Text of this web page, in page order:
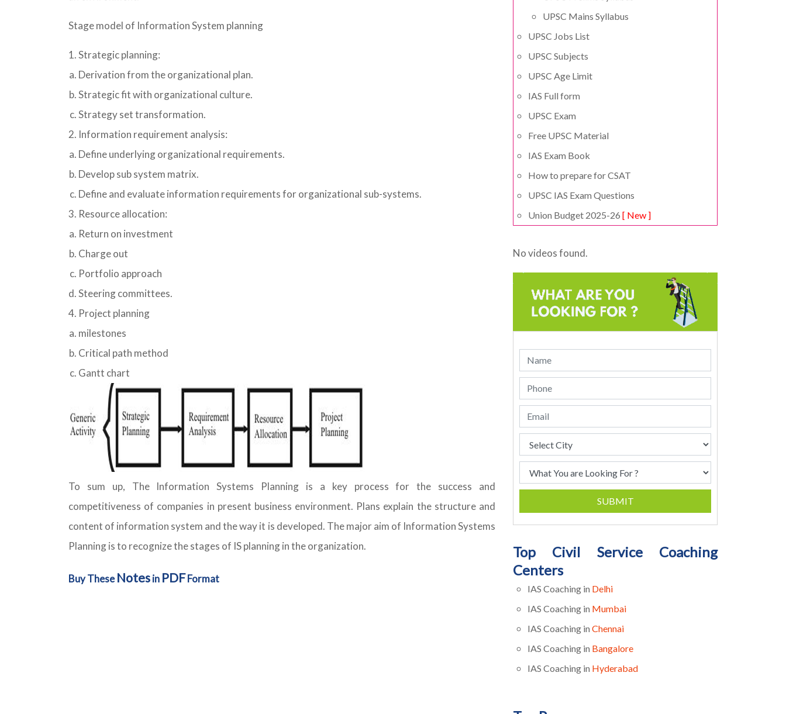
Stage model of Information System planning
Strategic planning:
Derivation from the organizational plan.
Strategic fit with organizational culture.
Strategy set transformation.
Information requirement analysis:
Define underlying organizational requirements.
Develop sub system matrix.
Define and evaluate information requirements for organizational sub-systems.
Resource allocation:
Return on investment
Charge out
Portfolio approach
Steering committees.
Project planning
milestones
Critical path method
Gantt chart
To sum up, The Information Systems Planning is a key process for the success and
competitiveness of companies in present business environment. Plans explain the structure and
content of information system and the way it is developed. The major aim of Information Systems
Planning is to recognize the stages of IS planning in the organization.
Buy TheseNotesin PDFFormat
UPSC Mains Syllabus
UPSC Jobs List
UPSC Subjects
UPSC Age Limit
IAS Full form
UPSC Exam
Free UPSC Material
IAS Exam Book
How to prepare for CSAT
UPSC IAS Exam Questions
Union Budget 2025-26 [ New ]
No videos found.
SUBMIT
Top Civil Service Coaching
Centers
IAS Coaching in Delhi
IAS Coaching in Mumbai
IAS Coaching in Chennai
IAS Coaching in Bangalore
IAS Coaching in Hyderabad